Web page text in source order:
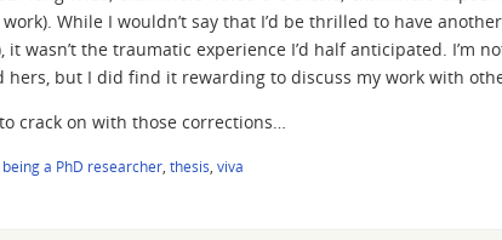
work). While I wouldn’t say that I’d be thrilled to have
it wasn’t the traumatic experience I’d half anticipated. I’m
hers, but I did find it rewarding to discuss my work with
crack on with those corrections…
being a PhD researcher thesis viva